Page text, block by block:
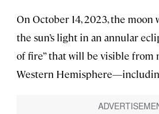
On October 14, 2023, the
the sun’s light in an annular
of fire” that will be visible from
Western